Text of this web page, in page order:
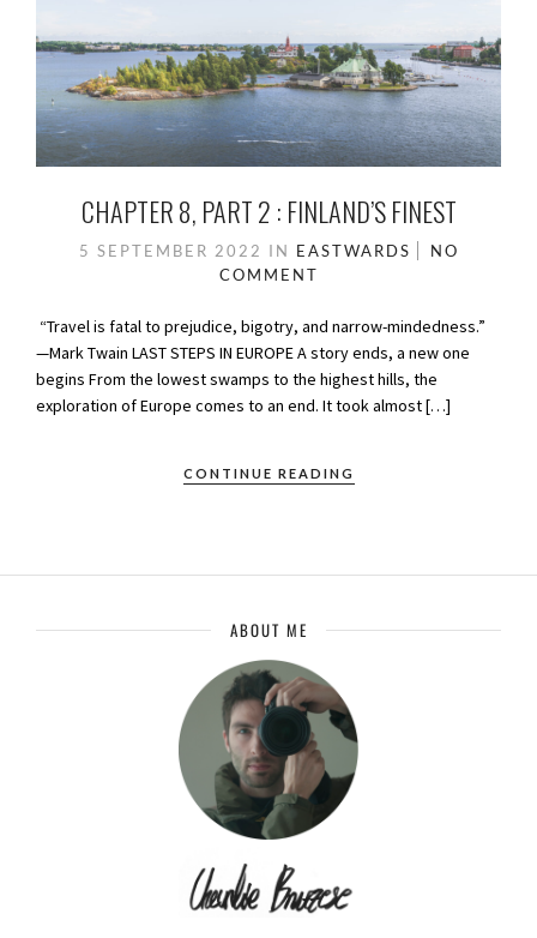
CHAPTER 8, PART 2 : FINLAND’S FINEST
5 SEPTEMBER 2022 IN EASTWARDS
NO
COMMENT
“Travel is fatal to prejudice, bigotry, and narrow-mindedness.”
—Mark Twain LAST STEPS IN EUROPE A story ends, a new one
begins From the lowest swamps to the highest hills, the
exploration of Europe comes to an end. It took almost […]
CONTINUE READING
ABOUT ME